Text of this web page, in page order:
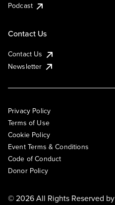
Podcast
Contact Us
Contact Us
Newsletter
Privacy Policy
Terms of Use
Cookie Policy
Event Terms & Conditions
Code of Conduct
Donor Policy
© 2026 All Rights Reserved by